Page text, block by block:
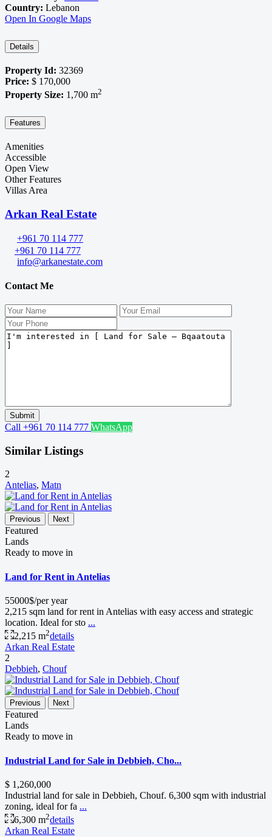
Country: Lebanon
Open In Google Maps
Details
Property Id: 32369
Price: $ 170,000
Property Size: 1,700 m2
Features
Amenities
Accessible
Open View
Other Features
Villas Area
Arkan Real Estate
+961 70 114 777
+961 70 114 777
info@arkanestate.com
Contact Me
Call +961 70 114 777 WhatsApp
Similar Listings
2
Antelias, Matn
Previous Next
Featured
Lands
Ready to move in
Land for Rent in Antelias
55000$/per year
2,215 sqm land for rent in Antelias with easy access and strategic
location. Ideal for sto ...
2,215 m2details
Arkan Real Estate
2
Debbieh, Chouf
Previous Next
Featured
Lands
Ready to move in
Industrial Land for Sale in Debbieh, Cho...
$ 1,260,000
Industrial land for sale in Debbieh, Chouf. 6,300 sqm with industrial
zoning, ideal for fa ...
6,300 m2details
Arkan Real Estate